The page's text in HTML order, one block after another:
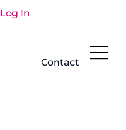
Log In
Contact